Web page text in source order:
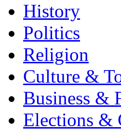
History
Politics
Religion
Culture &
Business &
Elections &